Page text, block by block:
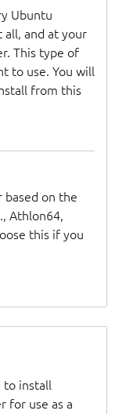
Ubuntu
and at your
This type of
to use. You will
from this
based on the
Athlon64,
this if you
to install
for use as a